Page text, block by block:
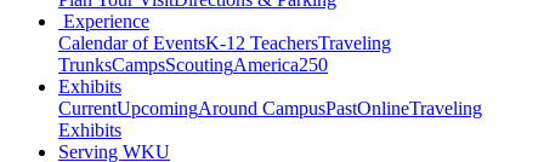
Experience
Calendar of EventsK-12 TeachersTraveling
TrunksCampsScoutingAmerica250
Exhibits
CurrentUpcomingAround CampusPastOnlineTraveling
Exhibits
Serving WKU